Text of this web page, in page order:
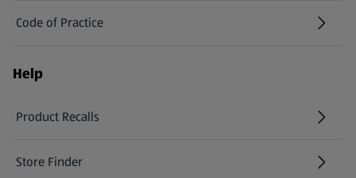
Code of Practice
Help
Product Recalls
(opens in a new tab)
Store Finder
(opens in a new tab)